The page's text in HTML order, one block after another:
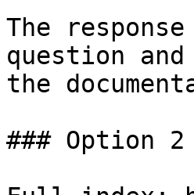
The
question
the
### Option